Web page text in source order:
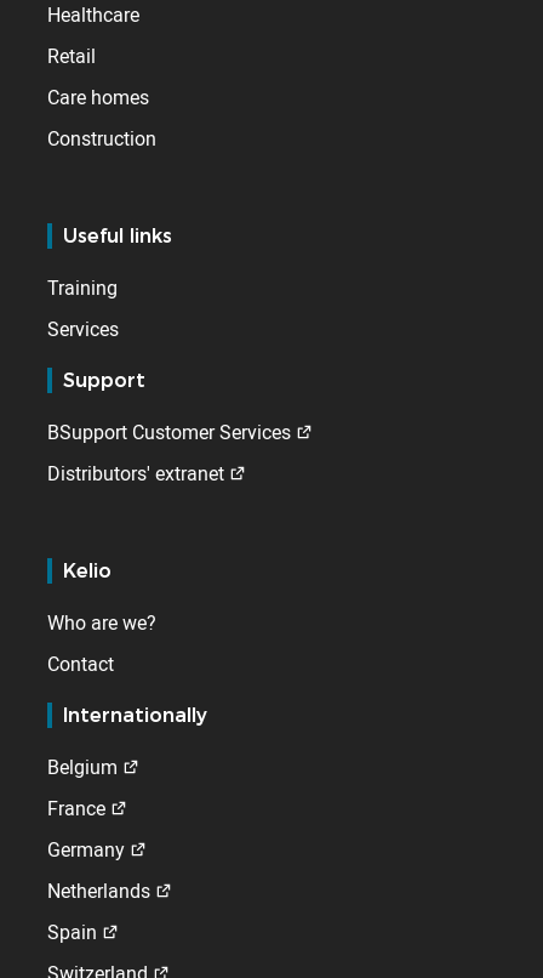
Healthcare
Retail
Care homes
Construction
Useful links
Training
Services
Support
BSupport Customer Services
Distributors' extranet
Kelio
Who are we?
Contact
Internationally
Belgium
France
Germany
Netherlands
Spain